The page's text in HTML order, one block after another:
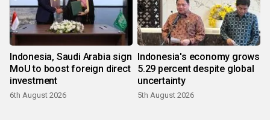
Indonesia, Saudi Arabia sign
MoU to boost foreign direct
investment
6th August 2026
Indonesia's economy grows
5.29 percent despite global
uncertainty
5th August 2026